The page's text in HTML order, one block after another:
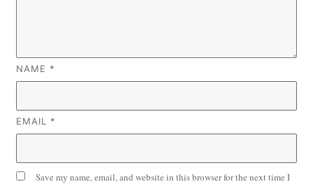
NAME *
EMAIL *
Save my name, email, and website in this browser for the next time I